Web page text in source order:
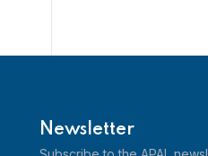
Newsletter